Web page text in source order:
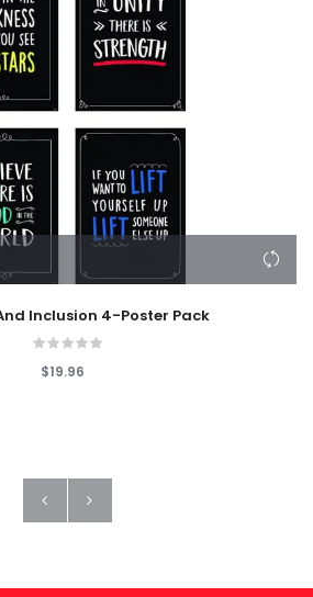
Inclusion 4-Poster Pack
$19.96